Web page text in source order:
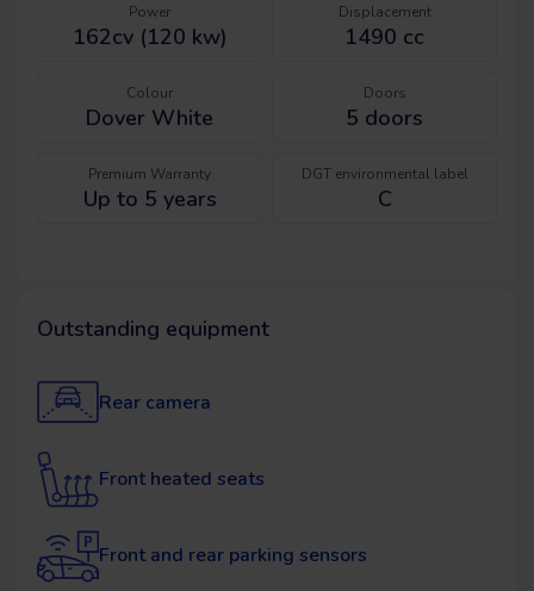
Power
162cv (120 kw)
Displacement
1490 cc
Colour
Dover White
Doors
5 doors
Premium Warranty
Up to 5 years
DGT environmental label
C
Outstanding equipment
Rear camera
Front heated seats
Front and rear parking sensors